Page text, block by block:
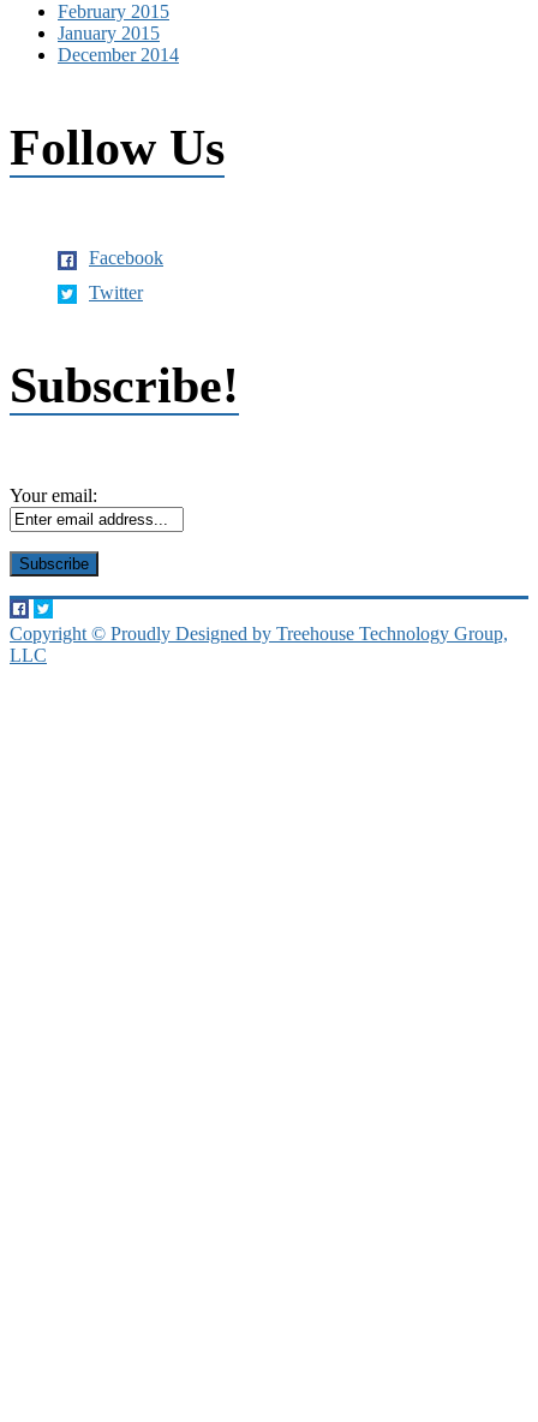
February 2015
January 2015
December 2014
Follow Us
Facebook
Twitter
Subscribe!
Your email:
Copyright © Proudly Designed by Treehouse Technology Group,
LLC